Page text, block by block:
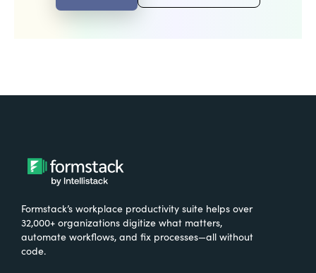
Formstack’s workplace productivity suite helps over
32,000+ organizations digitize what matters,
automate workflows, and fix processes—all without
code.